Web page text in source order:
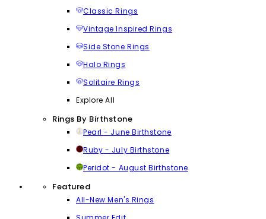
Classic Rings
Vintage Inspired Rings
Side Stone Rings
Halo Rings
Solitaire Rings
Explore All
Rings By Birthstone
Pearl - June Birthstone
Ruby - July Birthstone
Peridot - August Birthstone
Featured
All-New Men's Rings